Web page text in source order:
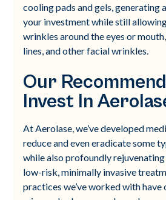
cooling pads and gels, generating
your investment while still
wrinkles around the eyes or
lines, and other facial wrinkles.
Our
Invest In
At Aerolase, we’ve developed
reduce and even eradicate some
while also profoundly rejuvenating
low-risk, minimally invasive
practices we’ve worked with